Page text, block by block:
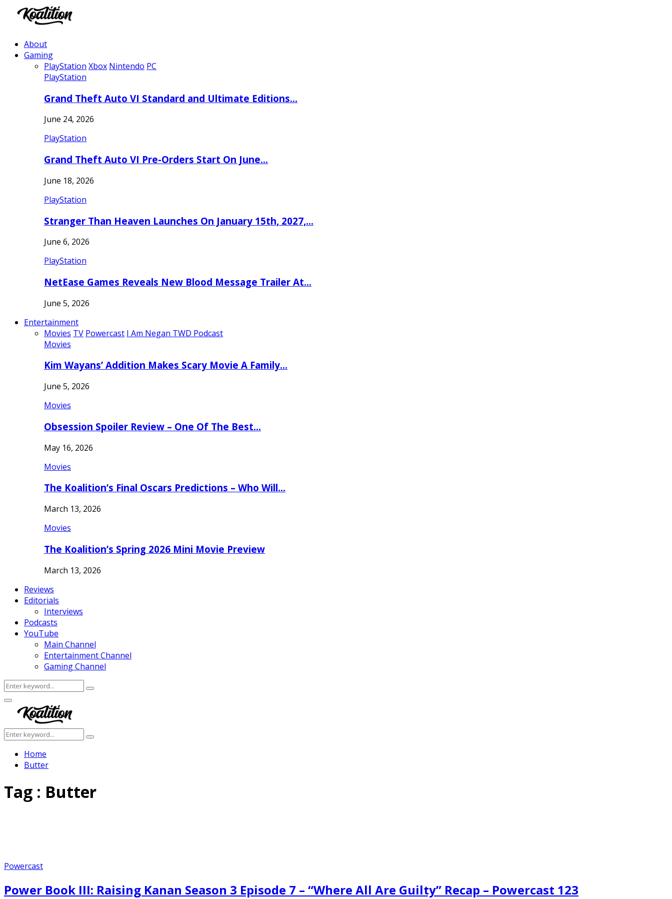
About
Gaming
PlayStation Xbox Nintendo PC
PlayStation
Grand Theft Auto VI Standard and Ultimate Editions…
June 24, 2026
PlayStation
Grand Theft Auto VI Pre-Orders Start On June…
June 18, 2026
PlayStation
Stranger Than Heaven Launches On January 15th, 2027,…
June 6, 2026
PlayStation
NetEase Games Reveals New Blood Message Trailer At…
June 5, 2026
Entertainment
Movies TV Powercast I Am Negan TWD Podcast
Movies
Kim Wayans’ Addition Makes Scary Movie A Family…
June 5, 2026
Movies
Obsession Spoiler Review – One Of The Best…
May 16, 2026
Movies
The Koalition’s Final Oscars Predictions – Who Will…
March 13, 2026
Movies
The Koalition’s Spring 2026 Mini Movie Preview
March 13, 2026
Reviews
Editorials
Interviews
Podcasts
YouTube
Main Channel
Entertainment Channel
Gaming Channel
Search
for:
Search
Facebook
Twitter
Instagram
Youtube
Primary
Menu
Search
for:
Search
Home
Butter
Tag : Butter
Powercast
Power Book III: Raising Kanan Season 3 Episode 7 – “Where All Are Guilty” Recap – Powercast 123